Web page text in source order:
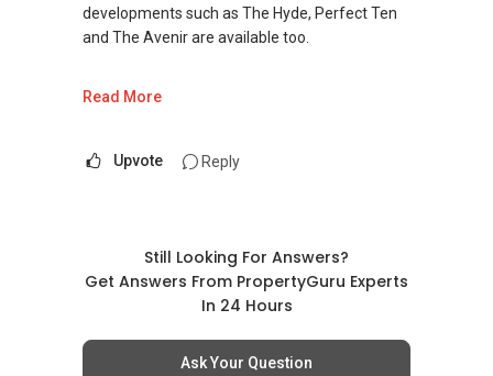
developments such as The Hyde, Perfect Ten
and The Avenir are available too.
me know if I can help with any further
Best Regards,
ERA's 8X Champion Group and Division
Read More
Upvote Reply
Still Looking For Answers?
Get Answers From PropertyGuru Experts
In 24 Hours
Ask Your Question